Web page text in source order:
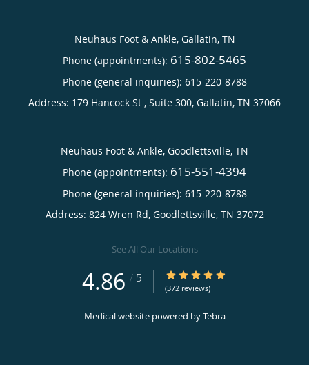
Neuhaus Foot & Ankle, Gallatin, TN
Phone (appointments): 615-802-5465
Phone (general inquiries): 615-220-8788
Address: 179 Hancock St , Suite 300, Gallatin, TN 37066
Neuhaus Foot & Ankle, Goodlettsville, TN
Phone (appointments): 615-551-4394
Phone (general inquiries): 615-220-8788
Address: 824 Wren Rd, Goodlettsville, TN 37072
See All Our Locations
4.86 / 5 4.86/5 Star Rating
(372 reviews)
Medical website powered byTebra